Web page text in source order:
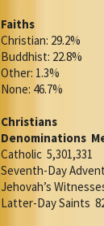
Faiths
Christian: 29.2%
Buddhist: 22.8%
Other: 1.3%
None: 46.7%
Christians
Denominations
Catholic 5,301,331
Seventh-Day
Jehovah’s
Latter-Day Saints